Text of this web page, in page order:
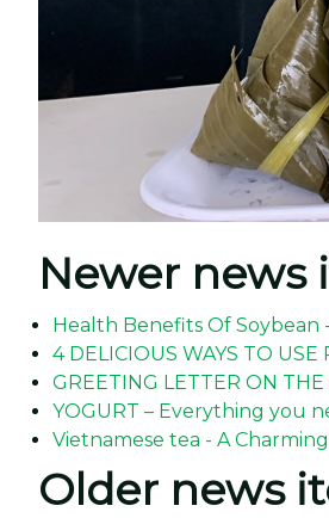
Newer news
Health Benefits Of
4 DELICIOUS WAYS TO USE
GREETING LETTER ON THE
YOGURT – Everything you
Vietnamese tea - A
Older news